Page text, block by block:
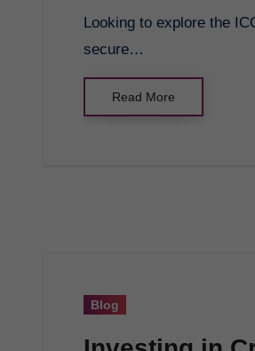
Looking to explore the ICO meaning and potential investment opportunities? GCB Token is a
secure…
Read More
Blog